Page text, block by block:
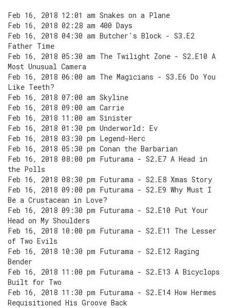
Feb 16, 2018 12:01 am Snakes on a Plane
Feb 16, 2018 02:28 am 400 Days
Feb 16, 2018 04:30 am Butcher's Block - S3.E2
Father Time
Feb 16, 2018 05:30 am The Twilight Zone - S2.E10 A
Most Unusual Camera
Feb 16, 2018 06:00 am The Magicians - S3.E6 Do You
Like Teeth?
Feb 16, 2018 07:00 am Skyline
Feb 16, 2018 09:00 am Carrie
Feb 16, 2018 11:00 am Sinister
Feb 16, 2018 01:30 pm Underworld: Ev
Feb 16, 2018 03:30 pm Legend-Herc
Feb 16, 2018 05:30 pm Conan the Barbarian
Feb 16, 2018 08:00 pm Futurama - S2.E7 A Head in
the Polls
Feb 16, 2018 08:30 pm Futurama - S2.E8 Xmas Story
Feb 16, 2018 09:00 pm Futurama - S2.E9 Why Must I
Be a Crustacean in Love?
Feb 16, 2018 09:30 pm Futurama - S2.E10 Put Your
Head on My Shoulders
Feb 16, 2018 10:00 pm Futurama - S2.E11 The Lesser
of Two Evils
Feb 16, 2018 10:30 pm Futurama - S2.E12 Raging
Bender
Feb 16, 2018 11:00 pm Futurama - S2.E13 A Bicyclops
Built for Two
Feb 16, 2018 11:30 pm Futurama - S2.E14 How Hermes
Requisitioned His Groove Back